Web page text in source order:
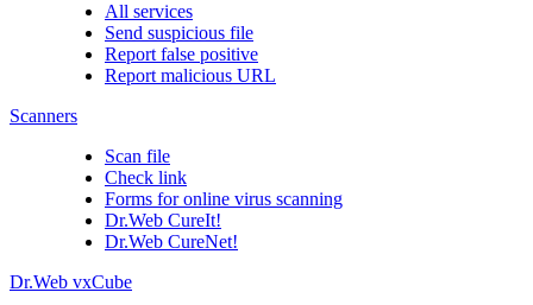
All services
Send suspicious file
Report false positive
Report malicious URL
Scanners
Scan file
Check link
Forms for online virus scanning
Dr.Web CureIt!
Dr.Web CureNet!
Dr.Web vxCube